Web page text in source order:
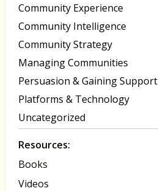
Community Experience
Community Intelligence
Community Strategy
Managing Communities
Persuasion & Gaining Support
Platforms & Technology
Uncategorized
Resources:
Books
Videos